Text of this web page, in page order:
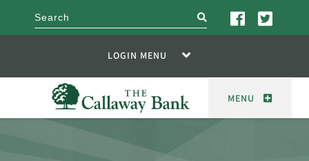
search
LOGIN MENU
MENU